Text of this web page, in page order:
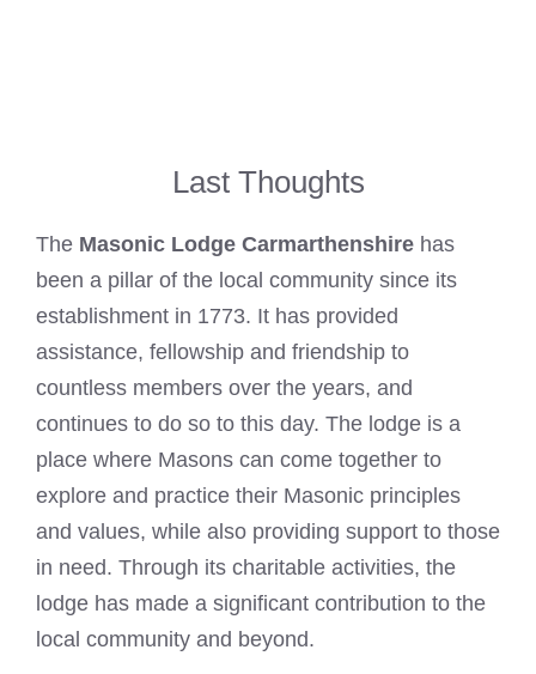
Last Thoughts
The Masonic Lodge Carmarthenshire has
been a pillar of the local community since its
establishment in 1773. It has provided
assistance, fellowship and friendship to
countless members over the years, and
continues to do so to this day. The lodge is a
place where Masons can come together to
explore and practice their Masonic principles
and values, while also providing support to those
in need. Through its charitable activities, the
lodge has made a significant contribution to the
local community and beyond.